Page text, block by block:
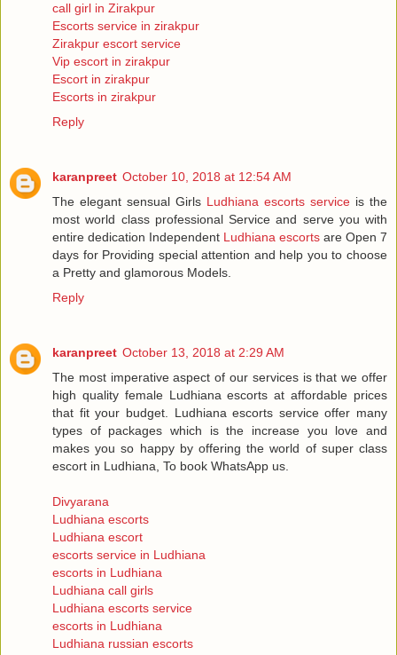
call girl in Zirakpur
Escorts service in zirakpur
Zirakpur escort service
Vip escort in zirakpur
Escort in zirakpur
Escorts in zirakpur
Reply
karanpreet October 10, 2018 at 12:54 AM
The elegant sensual Girls Ludhiana escorts service is the
most world class professional Service and serve you with
entire dedication Independent Ludhiana escorts are Open 7
days for Providing special attention and help you to choose
a Pretty and glamorous Models.
Reply
karanpreet October 13, 2018 at 2:29 AM
The most imperative aspect of our services is that we offer
high quality female Ludhiana escorts at affordable prices
that fit your budget. Ludhiana escorts service offer many
types of packages which is the increase you love and
makes you so happy by offering the world of super class
escort in Ludhiana, To book WhatsApp us.
Divyarana
Ludhiana escorts
Ludhiana escort
escorts service in Ludhiana
escorts in Ludhiana
Ludhiana call girls
Ludhiana escorts service
escorts in Ludhiana
Ludhiana russian escorts